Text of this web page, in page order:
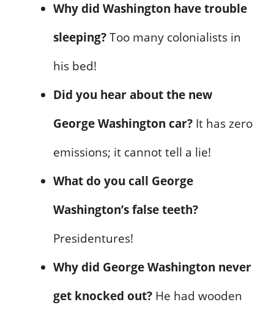
Why did Washington have trouble
sleeping?Too many colonialists in
his bed!
Did you hear about the new
George Washington car? It has zero
emissions; it cannot tell a lie!
What do you call George
Washington’s false teeth?
Presidentures!
Why did George Washington never
get knocked out? He had wooden